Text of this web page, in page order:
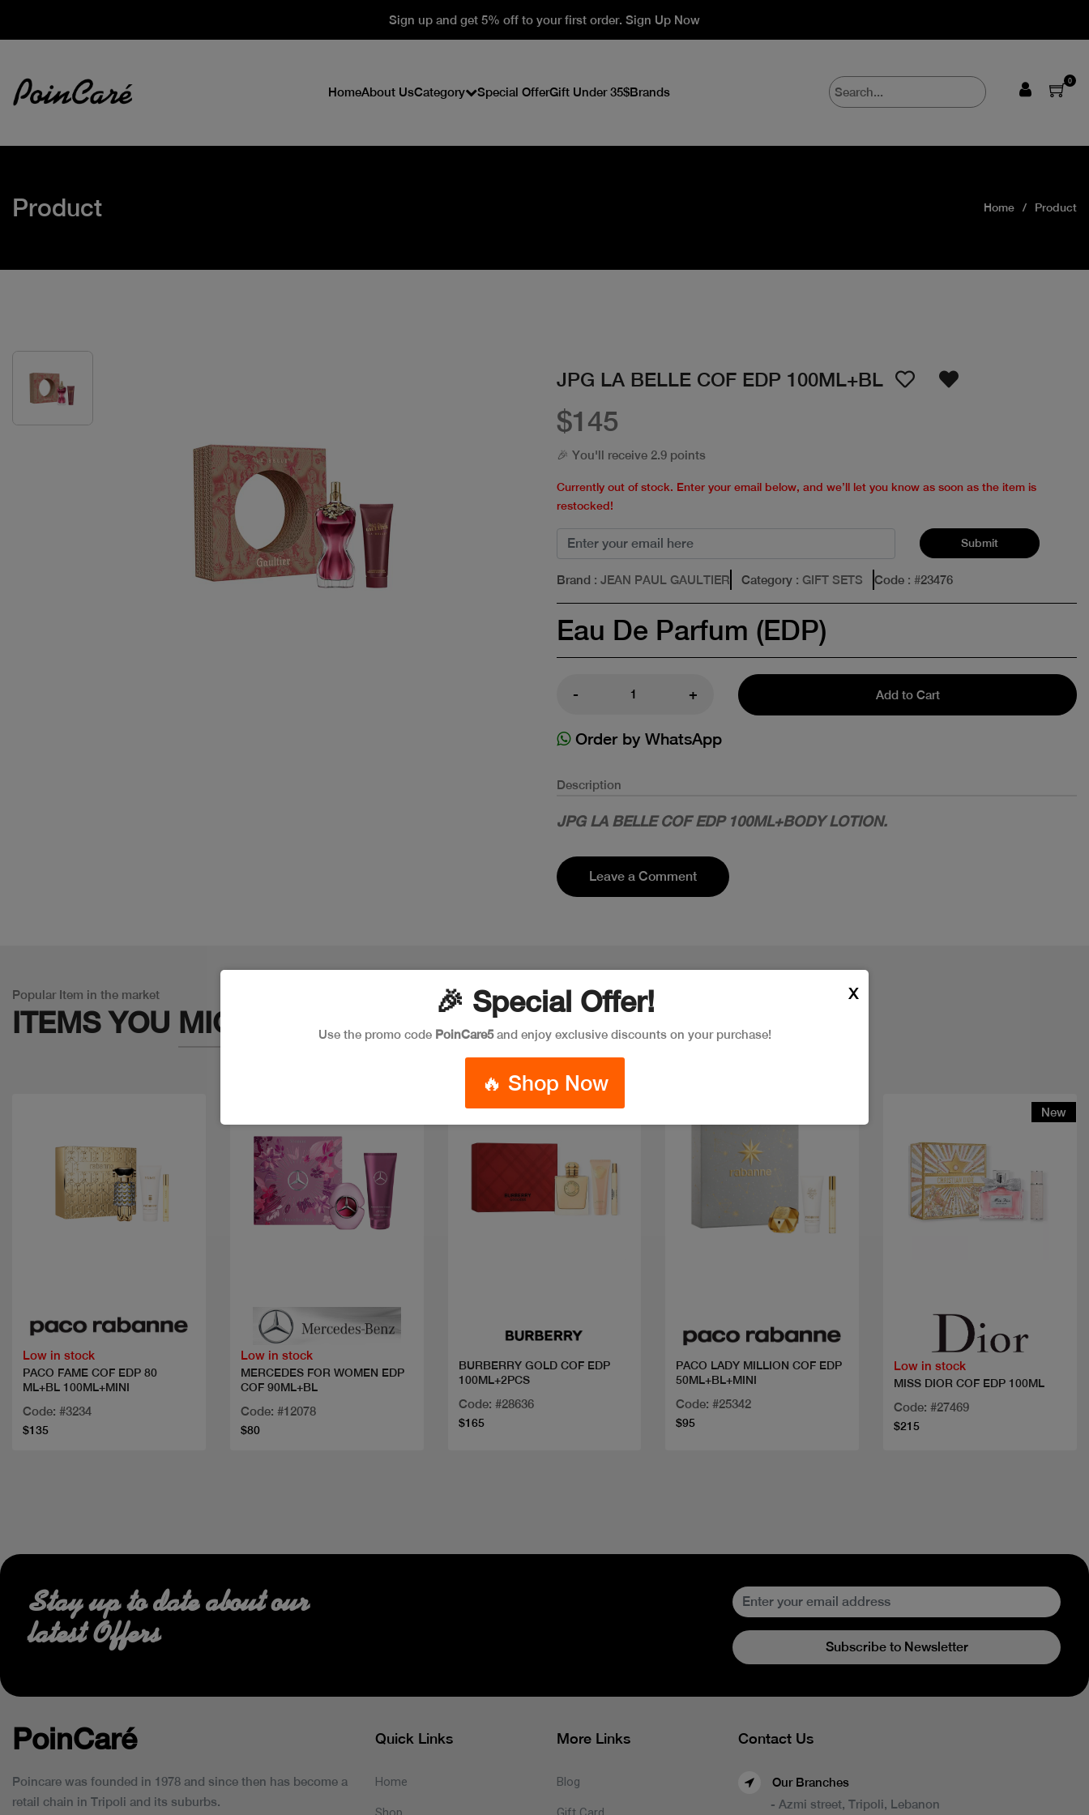
Sign up and get 5% off to your first order. Sign Up Now
HomeAbout UsCategory Special OfferGift Under 35$Brands
0
Product Home Product
JPG LA BELLE COF EDP 100ML+BL
$145
🎉 You'll receive 2.9 points
Currently out of stock. Enter your email below, and we’ll let you know as soon as the item is
restocked!
Submit
Brand : JEAN PAUL GAULTIER Category : GIFT SETS Code : #23476
Eau De Parfum (EDP)
- + Add to Cart
Order by WhatsApp
Description
JPG LA BELLE COF EDP 100ML+BODY LOTION.
Leave a Comment
Popular Item in the market
ITEMS YOU MIGHT LIKE
Low in stock
PACO FAME COF EDP 80
ML+BL 100ML+MINI
Code: #3234
$135
Low in stock
MERCEDES FOR WOMEN EDP
COF 90ML+BL
Code: #12078
$80
New
BURBERRY GOLD COF EDP
100ML+2PCS
Code: #28636
$165
PACO LADY MILLION COF EDP
50ML+BL+MINI
Code: #25342
$95
New
Low in stock
MISS DIOR COF EDP 100ML
Code: #27469
$215
🎉 Special Offer!
Use the promo code PoinCare5and enjoy exclusive discounts on your purchase!
🔥 Shop Now
X
Stay up to date about our
latest Offers
Subscribe to Newsletter
PoinCaré
Poincare was founded in 1978 and since then has become a
retail chain in Tripoli and its suburbs.
Quick Links
Home
More Links
Blog
Contact Us
Our Branches
- Azmi street, Tripoli, Lebanon